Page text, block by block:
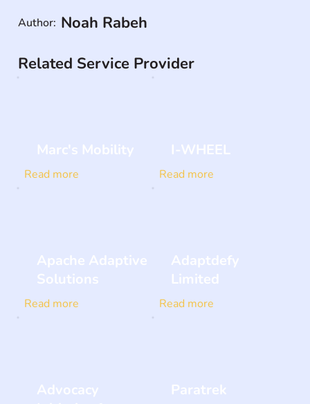
Author: Noah Rabeh
Related Service Provider
Marc's Mobility
Read more
I-WHEEL
Read more
Apache Adaptive
Solutions
Read more
Adaptdefy
Limited
Read more
Advocacy
Paratrek